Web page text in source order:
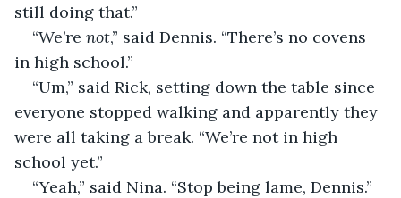
still doing that.”
“We’re not,” said Dennis. “There’s no covens
in high school.”
“Um,” said Rick, setting down the table since
everyone stopped walking and apparently they
were all taking a break. “We’re not in high
school yet.”
“Yeah,” said Nina. “Stop being lame, Dennis.”